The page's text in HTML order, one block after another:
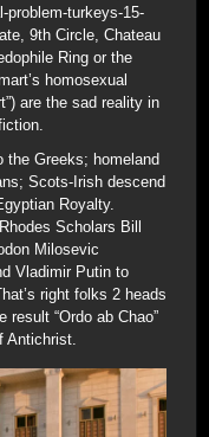
problem-turkeys-15-
9th Circle, Chateau
Ring or the
homosexual
are the sad reality in
the Greeks; homeland
Scots-Irish descend
Royalty.
Scholars Bill
Milosevic
Vladimir Putin to
right folks 2 heads
“Ordo ab Chao”
Antichrist.